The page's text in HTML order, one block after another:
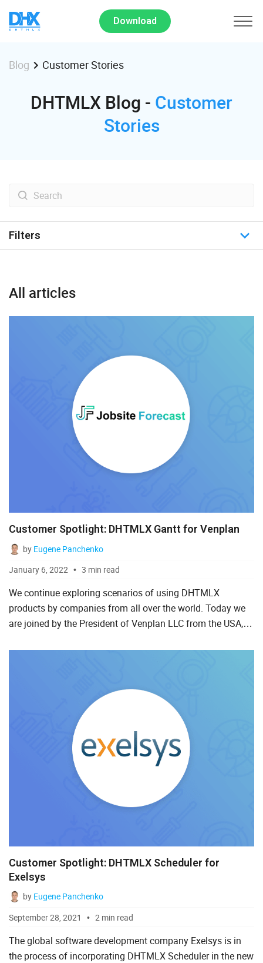
Download
Blog Customer Stories
DHTMLX Blog - Customer
Stories
Filters
PHP
React
TypeScript
Vue.js
All articles
Customer Spotlight: DHTMLX Gantt for Venplan
by Eugene Panchenko
January 6, 2022
3 min read
We continue exploring scenarios of using DHTMLX
products by companies from all over the world. Today we
are joined by the President of Venplan LLC from the USA,
effective...
Customer Spotlight: DHTMLX Scheduler for
Exelsys
by Eugene Panchenko
September 28, 2021
2 min read
The global software development company Exelsys is in
the process of incorporating DHTMLX Scheduler in the new